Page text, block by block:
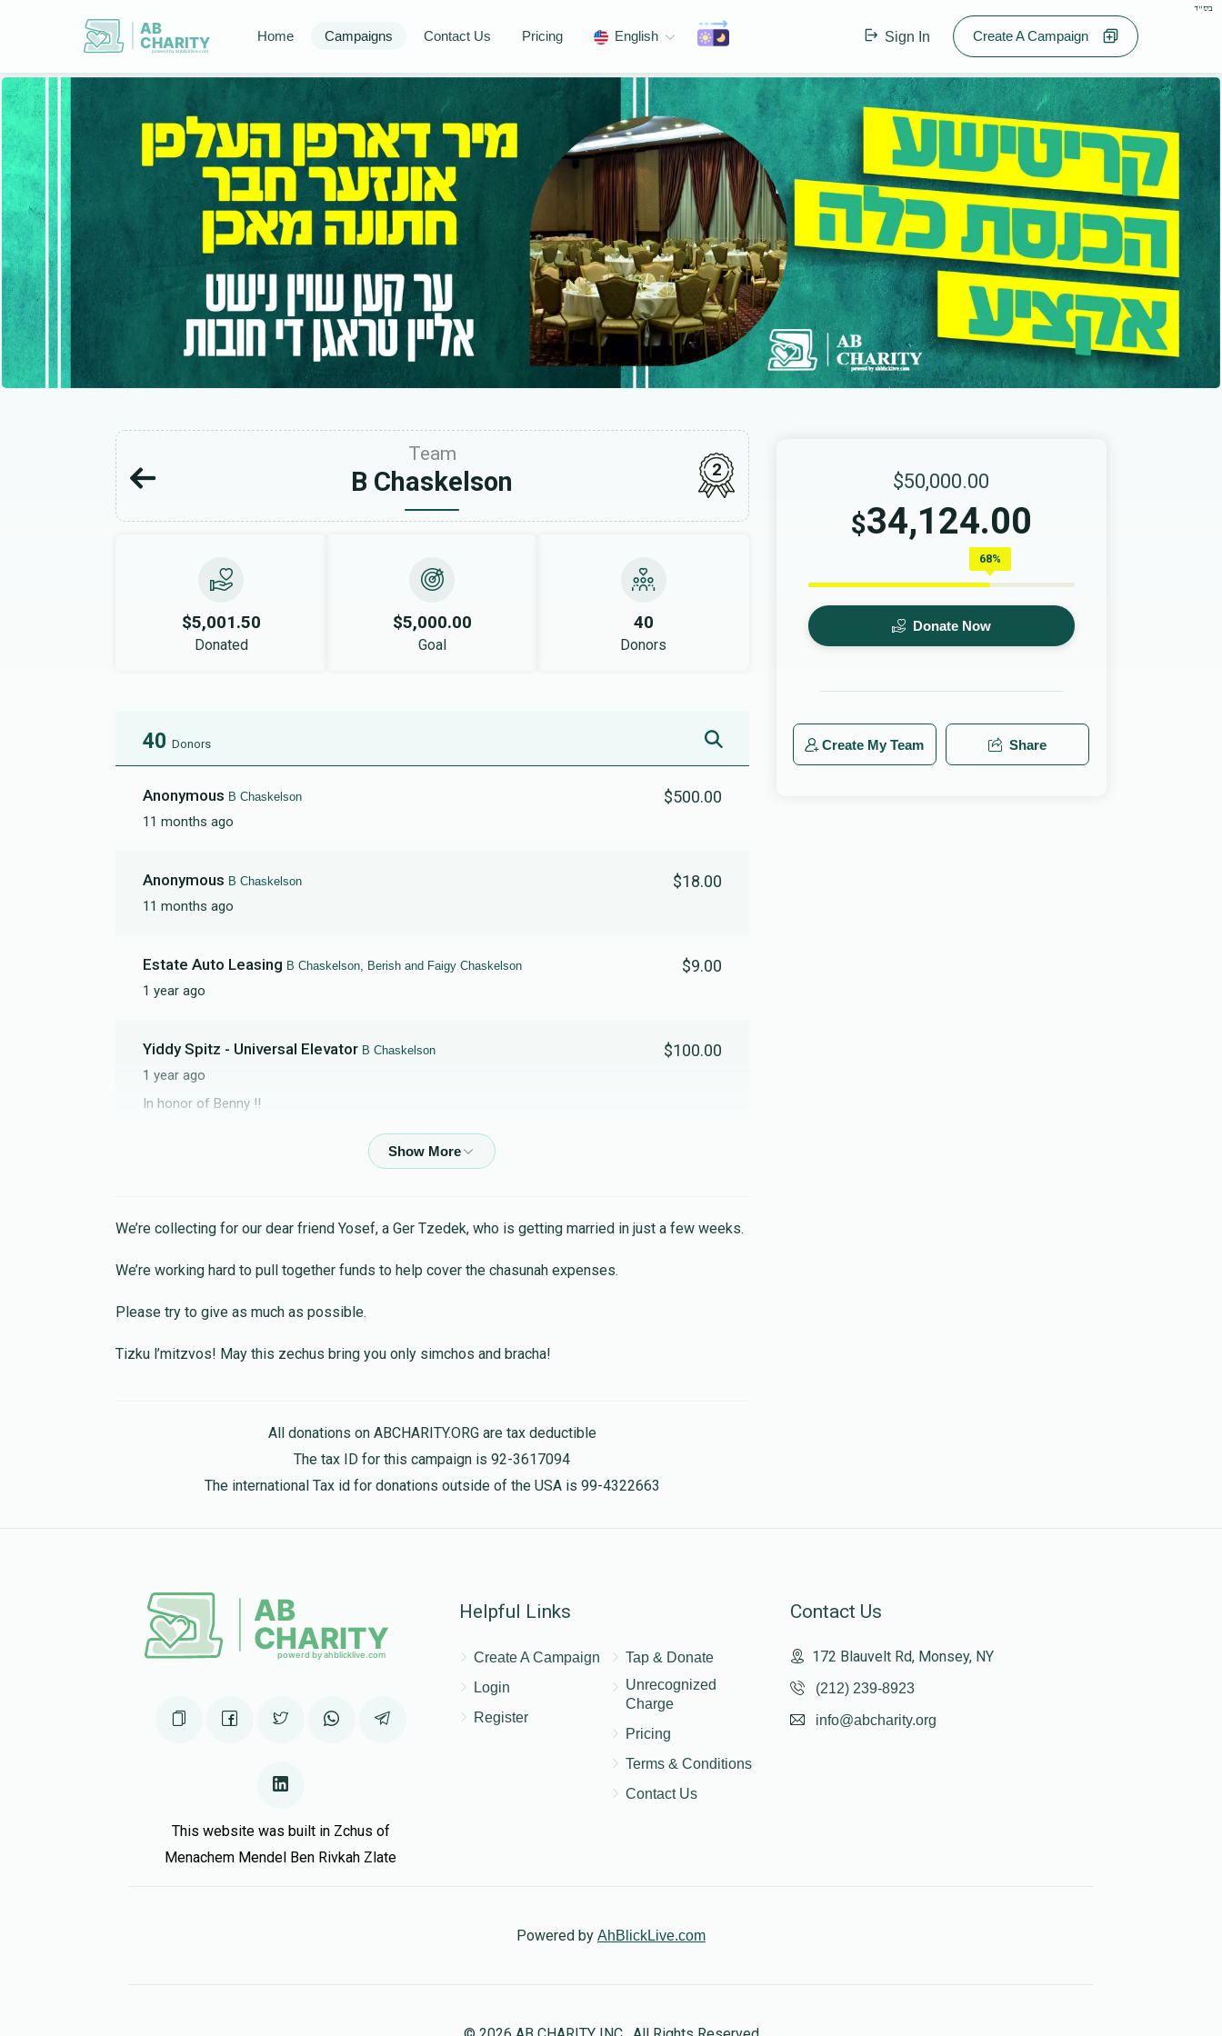
בס"ד
AB
CHARITY
powerd by ahblicklive.com
Home Campaigns Contact Us Pricing English Sign In Create A Campaign
Team
B Chaskelson 2
$5,001.50
Donated
$5,000.00
Goal
40
Donors
40 Donors
Anonymous B Chaskelson
11 months ago
$500.00
Anonymous B Chaskelson
11 months ago
$18.00
Estate Auto Leasing B Chaskelson, Berish and Faigy Chaskelson
1 year ago
$9.00
Yiddy Spitz - Universal Elevator B Chaskelson
1 year ago
$100.00
In honor of Benny !!
1 year ago
1 year ago
I just don't want you to be embarrassed
We’re collecting for our dear friend Yosef, a Ger Tzedek, who is getting married in just a few weeks.
We’re working hard to pull together funds to help cover the chasunah expenses.
Please try to give as much as possible.
Tizku l’mitzvos! May this zechus bring you only simchos and bracha!
All donations on ABCHARITY.ORG are tax deductible
The tax ID for this campaign is 92-3617094
The international Tax id for donations outside of the USA is 99-4322663
$50,000.00
$34,124.00
68%
Donate Now
Create My Team Share
This website was built in Zchus of
Menachem Mendel Ben Rivkah Zlate
Helpful Links
Create A Campaign
Login
Register
Tap & Donate
Unrecognized
Charge
Pricing
Terms & Conditions
Contact Us
Contact Us
172 Blauvelt Rd, Monsey, NY
(212) 239-8923
info@abcharity.org
Powered by AhBlickLive.com